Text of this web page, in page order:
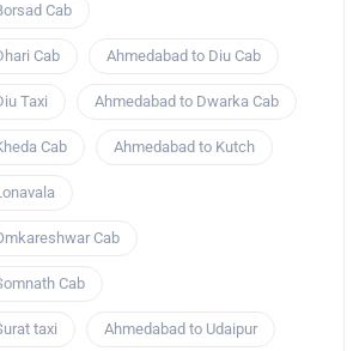
Cab
Cab Ahmedabad to Diu Cab
Taxi Ahmedabad to Dwarka Cab
Cab Ahmedabad to Kutch
Cab
Cab
taxi Ahmedabad to Udaipur